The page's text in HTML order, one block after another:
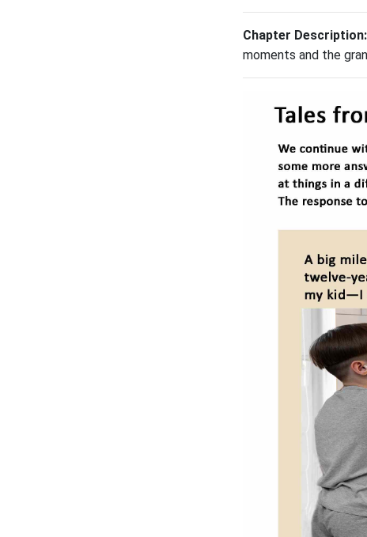
Chapter Description:
moments and the